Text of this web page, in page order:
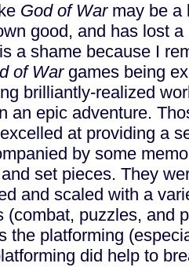
God of Warmay be a
good, and has lost a
a shame because I
of Wargames being
brilliantly-realized
an epic adventure.
at providing a
by some
set pieces. They
and scaled with a
(combat, puzzles, and
the platforming
did help to